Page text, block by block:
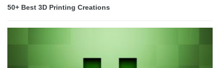
50+ Best 3D Printing Creations